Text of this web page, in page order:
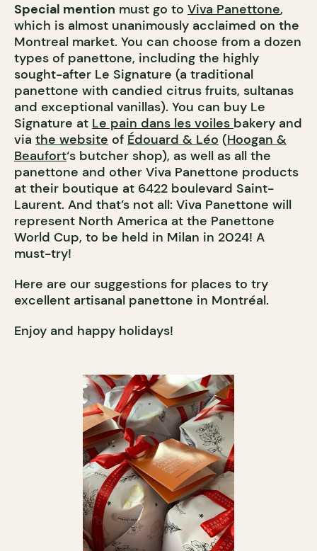
Special mention must go to Viva Panettone,
which is almost unanimously acclaimed on the
Montreal market. You can choose from a dozen
types of panettone, including the highly
sought-after Le Signature (a traditional
panettone with candied citrus fruits, sultanas
and exceptional vanillas). You can buy Le
Signature at Le pain dans les voiles bakery and
via the website of Édouard & Léo (Hoogan &
Beaufort‘s butcher shop), as well as all the
panettone and other Viva Panettone products
at their boutique at 6422 boulevard Saint-
Laurent. And that’s not all: Viva Panettone will
represent North America at the Panettone
World Cup, to be held in Milan in 2024! A
must-try!
Here are our suggestions for places to try
excellent artisanal panettone in Montréal.
Enjoy and happy holidays!